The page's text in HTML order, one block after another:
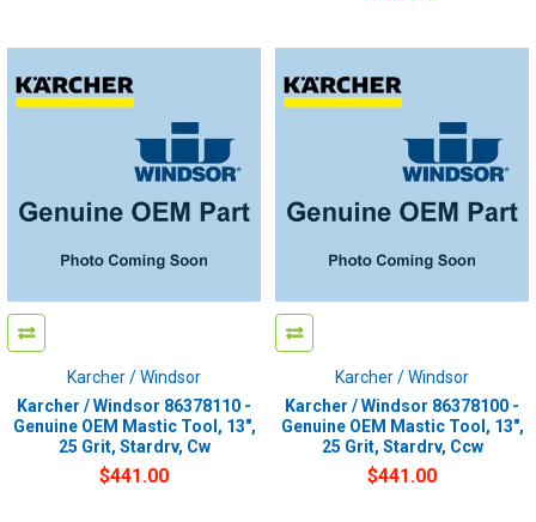
Karcher / Windsor
Karcher / Windsor 86378110 -
Genuine OEM Mastic Tool, 13",
25 Grit, Stardrv, Cw
$441.00
Karcher / Windsor
Karcher / Windsor 86378100 -
Genuine OEM Mastic Tool, 13",
25 Grit, Stardrv, Ccw
$441.00